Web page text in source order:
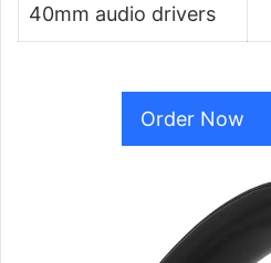
40mm audio drivers
Order Now